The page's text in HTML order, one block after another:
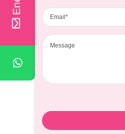
Email
Message